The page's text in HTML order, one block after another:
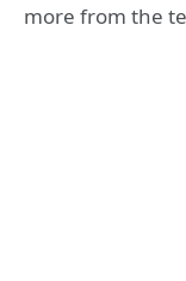
more from the